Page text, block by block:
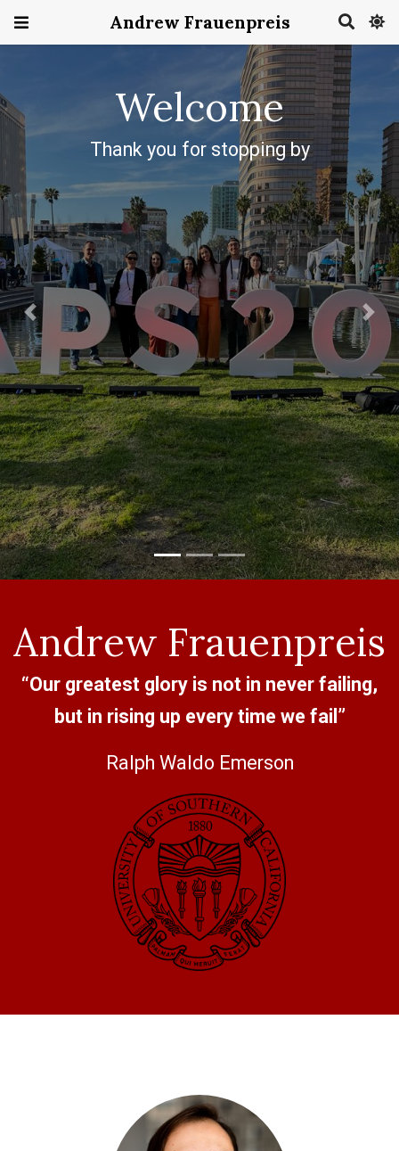
Andrew Frauenpreis
Previous Next
Andrew Frauenpreis
“Our greatest glory is not in never failing,
but in rising up every time we fail”
Ralph Waldo Emerson